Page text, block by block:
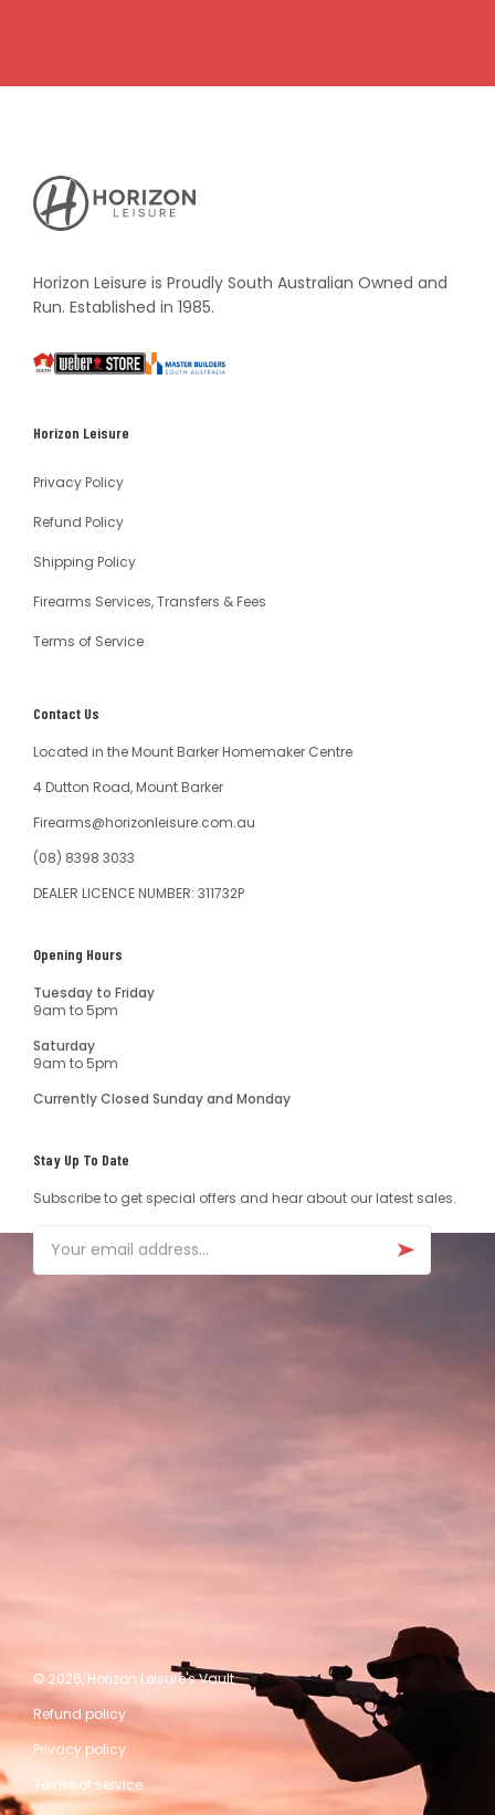
Horizon
Leisure's
Vault
Horizon Leisure is Proudly South Australian Owned and
Run. Established in 1985.
South
Weber
Master
Horizon Leisure
Privacy Policy
Refund Policy
Shipping Policy
Firearms Services, Transfers & Fees
Terms of Service
Contact Us
Located in the Mount Barker Homemaker Centre
4 Dutton Road, Mount Barker
Firearms@horizonleisure.com.au
(08) 8398 3033
DEALER LICENCE NUMBER: 311732P
Opening Hours
Tuesday to Friday
9am to 5pm
Saturday
9am to 5pm
Currently Closed Sunday and Monday
Stay Up To Date
Subscribe to get special offers and hear about our latest sales.
Email
© 2026, Horizon Leisure's Vault
Refund policy
Privacy policy
Terms of service